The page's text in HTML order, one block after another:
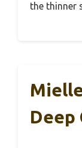
the thinner
Deep